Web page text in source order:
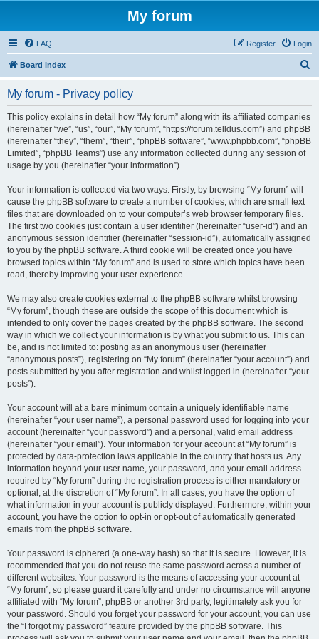
My forum
FAQ Login
Register
Board index
My forum - Privacy policy
This policy explains in detail how “My forum” along with its affiliated companies
(hereinafter “we”, “us”, “our”, “My forum”, “https://forum.telldus.com”) and phpBB
(hereinafter “they”, “them”, “their”, “phpBB software”, “www.phpbb.com”, “phpBB
Limited”, “phpBB Teams”) use any information collected during any session of
usage by you (hereinafter “your information”).
Your information is collected via two ways. Firstly, by browsing “My forum” will
cause the phpBB software to create a number of cookies, which are small text
files that are downloaded on to your computer’s web browser temporary files.
The first two cookies just contain a user identifier (hereinafter “user-id”) and an
anonymous session identifier (hereinafter “session-id”), automatically assigned
to you by the phpBB software. A third cookie will be created once you have
browsed topics within “My forum” and is used to store which topics have been
read, thereby improving your user experience.
We may also create cookies external to the phpBB software whilst browsing
“My forum”, though these are outside the scope of this document which is
intended to only cover the pages created by the phpBB software. The second
way in which we collect your information is by what you submit to us. This can
be, and is not limited to: posting as an anonymous user (hereinafter
“anonymous posts”), registering on “My forum” (hereinafter “your account”) and
posts submitted by you after registration and whilst logged in (hereinafter “your
posts”).
Your account will at a bare minimum contain a uniquely identifiable name
(hereinafter “your user name”), a personal password used for logging into your
account (hereinafter “your password”) and a personal, valid email address
(hereinafter “your email”). Your information for your account at “My forum” is
protected by data-protection laws applicable in the country that hosts us. Any
information beyond your user name, your password, and your email address
required by “My forum” during the registration process is either mandatory or
optional, at the discretion of “My forum”. In all cases, you have the option of
what information in your account is publicly displayed. Furthermore, within your
account, you have the option to opt-in or opt-out of automatically generated
emails from the phpBB software.
Your password is ciphered (a one-way hash) so that it is secure. However, it is
recommended that you do not reuse the same password across a number of
different websites. Your password is the means of accessing your account at
“My forum”, so please guard it carefully and under no circumstance will anyone
affiliated with “My forum”, phpBB or another 3rd party, legitimately ask you for
your password. Should you forget your password for your account, you can use
the “I forgot my password” feature provided by the phpBB software. This